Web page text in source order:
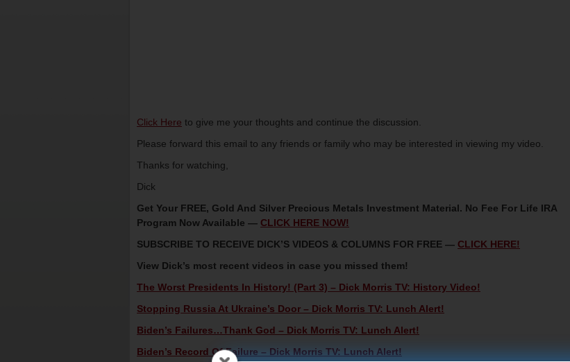
Click Here to give me your thoughts and continue the discussion.
Please forward this email to any friends or family who may be interested in viewing my video.
Thanks for watching,
Dick
Get Your FREE, Gold And Silver Precious Metals Investment Material. No Fee For Life IRA
Program Now Available — CLICK HERE NOW!
SUBSCRIBE TO RECEIVE DICK’S VIDEOS & COLUMNS FOR FREE — CLICK HERE!
View Dick’s most recent videos in case you missed them!
The Worst Presidents In History! (Part 3) – Dick Morris TV: History Video!
Stopping Russia At Ukraine’s Door – Dick Morris TV: Lunch Alert!
Biden’s Failures…Thank God – Dick Morris TV: Lunch Alert!
Biden’s Record Of Failure – Dick Morris TV: Lunch Alert!